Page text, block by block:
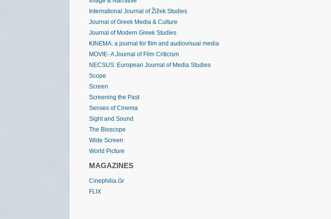
International Journal of Žižek Studies
Journal of Greek Media & Culture
Journal of Modern Greek Studies
KINEMA: a journal for film and audiovisual media
MOVIE- A Journal of Film Criticism
NECSUS: European Journal of Media Studies
Scope
Screen
Screening the Past
Senses of Cinema
Sight and Sound
The Bioscope
Wide Screen
World Picture
MAGAZINES
Cinephilia.Gr
FLIX